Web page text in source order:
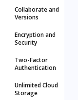
Collaborate and
Versions
Encryption and
Security
Two-Factor
Authentication
Unlimited Cloud
Storage